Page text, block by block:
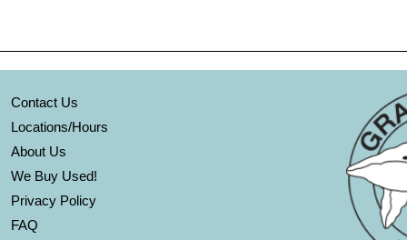
Contact Us
Locations/Hours
About Us
We Buy Used!
Privacy Policy
FAQ